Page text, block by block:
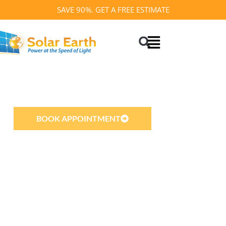
to
content
SAVE 90%. GET A FREE ESTIMATE
Search
BOOK APPOINTMENT